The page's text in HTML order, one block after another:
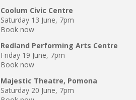
Coolum Civic Centre
Saturday 13 June, 7pm
Book now
Redland Performing Arts Centre
Friday 19 June, 7pm
Book now
Majestic Theatre, Pomona
Saturday 20 June, 7pm